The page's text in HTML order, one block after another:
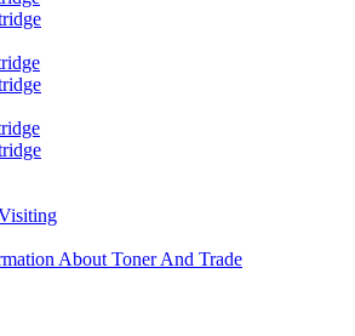
About Toner And Trade